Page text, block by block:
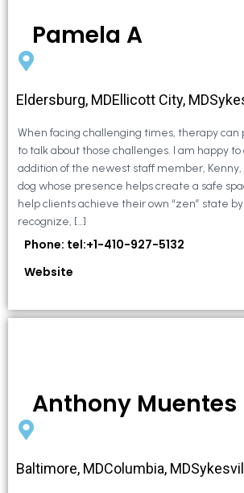
Pamela A
Eldersburg, MDEllicott City,
When facing challenging times, therapy can
to talk about those challenges. I am happy
addition of the newest staff member,
dog whose presence helps create a safe
help clients achieve their own “zen” state
recognize, […]
Phone: tel:+1-410-927-5132
Website
Anthony Muentes
Baltimore, MDColumbia,